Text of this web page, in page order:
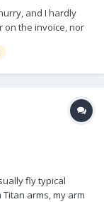
and I hardly
on the invoice, nor
fly typical
arms, my arm